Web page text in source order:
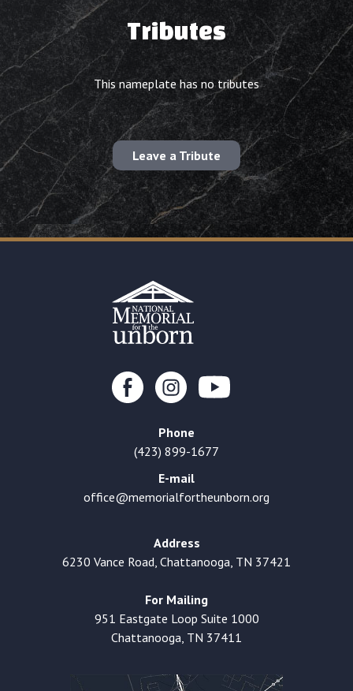
Tributes
This nameplate has no tributes
Leave a Tribute
Phone
(423) 899-1677
E-mail
office@memorialfortheunborn.org
Address
6230 Vance Road, Chattanooga, TN 37421
For Mailing
951 Eastgate Loop Suite 1000
Chattanooga, TN 37411